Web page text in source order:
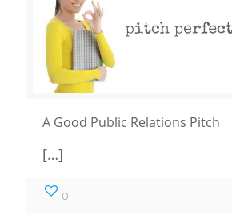
A Good Public Relations Pitch
[…]
0